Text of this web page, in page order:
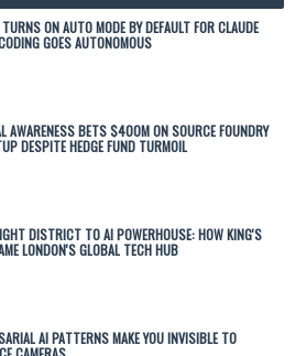
ON AUTO MODE BY DEFAULT FOR CLAUDE
GOES AUTONOMOUS
AWARENESS BETS $400M ON SOURCE FOUNDRY
DESPITE HEDGE FUND TURMOIL
DISTRICT TO AI POWERHOUSE: HOW KING'S
LONDON'S GLOBAL TECH HUB
AI PATTERNS MAKE YOU INVISIBLE TO